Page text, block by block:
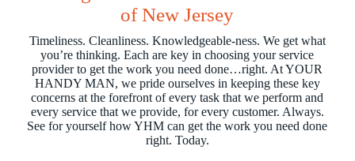
of New Jersey
Timeliness. Cleanliness. Knowledgeable-ness. We get what
you’re thinking. Each are key in choosing your service
provider to get the work you need done…right. At YOUR
HANDY MAN, we pride ourselves in keeping these key
concerns at the forefront of every task that we perform and
every service that we provide, for every customer. Always.
See for yourself how YHM can get the work you need done
right. Today.